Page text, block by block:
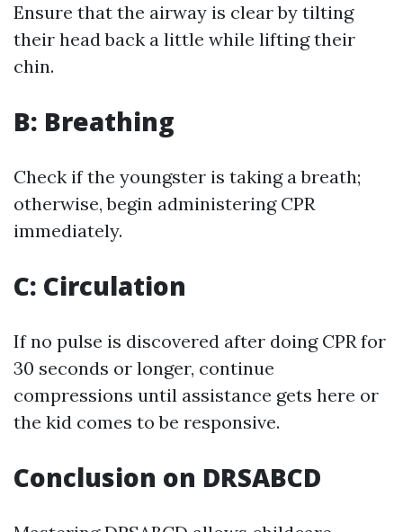
Ensure that the airway is clear by tilting
their head back a little while lifting their
chin.
B: Breathing
Check if the youngster is taking a breath;
otherwise, begin administering CPR
immediately.
C: Circulation
If no pulse is discovered after doing CPR for
30 seconds or longer, continue
compressions until assistance gets here or
the kid comes to be responsive.
Conclusion on DRSABCD